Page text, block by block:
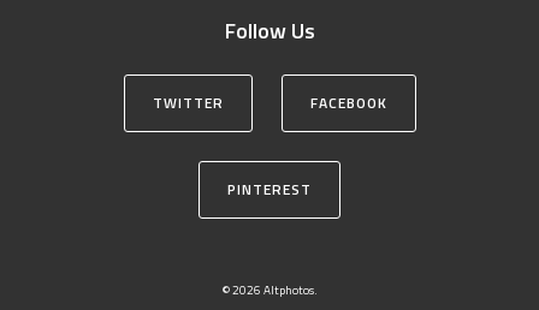
Follow Us
TWITTER FACEBOOK
PINTEREST
© 2026 Altphotos.